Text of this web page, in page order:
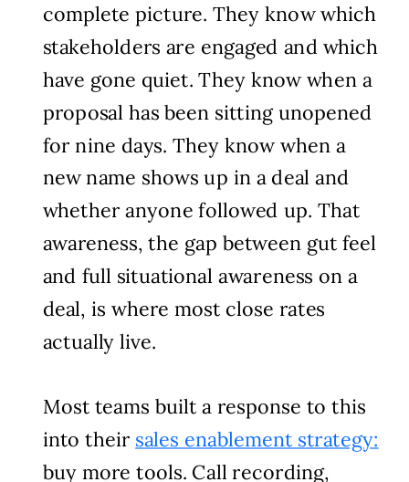
complete picture. They know which
stakeholders are engaged and which
have gone quiet. They know when a
proposal has been sitting unopened
for nine days. They know when a
new name shows up in a deal and
whether anyone followed up. That
awareness, the gap between gut feel
and full situational awareness on a
deal, is where most close rates
actually live.
Most teams built a response to this
into their sales enablement strategy:
buy more tools. Call recording,